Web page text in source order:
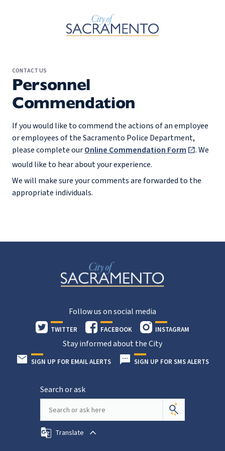
CONTACT US
Personnel
Commendation
If you would like to commend the actions of an employee
or employees of the Sacramento Police Department,
please complete ourOnline Commendation Form
. We
would like to hear about your experience.
We will make sure your comments are forwarded to the
appropriate individuals.
Follow us on social media
TWITTER FACEBOOK INSTAGRAM
Stay informed about the City
SIGN UP FOR EMAIL ALERTS SIGN UP FOR SMS ALERTS
Search or ask
Translate